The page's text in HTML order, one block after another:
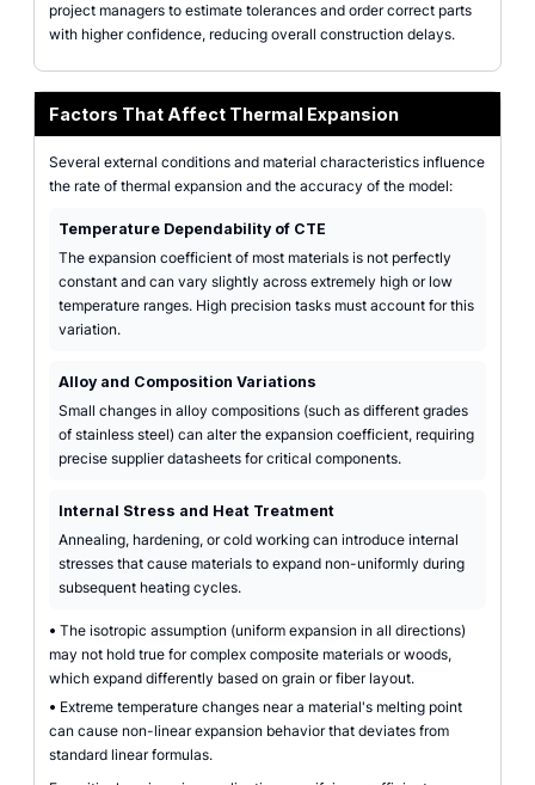
project managers to estimate tolerances and order correct parts
with higher confidence, reducing overall construction delays.
Factors That Affect Thermal Expansion
Several external conditions and material characteristics influence
the rate of thermal expansion and the accuracy of the model:
Temperature Dependability of CTE
The expansion coefficient of most materials is not perfectly
constant and can vary slightly across extremely high or low
temperature ranges. High precision tasks must account for this
variation.
Alloy and Composition Variations
Small changes in alloy compositions (such as different grades
of stainless steel) can alter the expansion coefficient, requiring
precise supplier datasheets for critical components.
Internal Stress and Heat Treatment
Annealing, hardening, or cold working can introduce internal
stresses that cause materials to expand non-uniformly during
subsequent heating cycles.
• The isotropic assumption (uniform expansion in all directions)
may not hold true for complex composite materials or woods,
which expand differently based on grain or fiber layout.
• Extreme temperature changes near a material's melting point
can cause non-linear expansion behavior that deviates from
standard linear formulas.